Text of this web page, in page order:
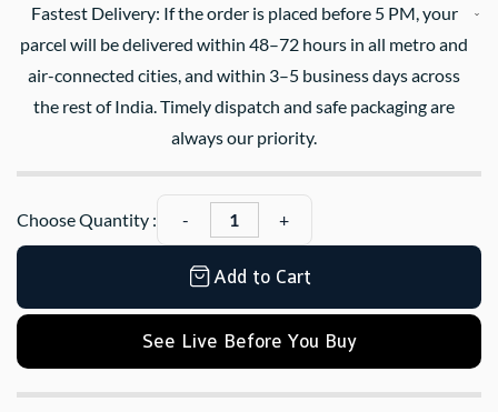
Fastest Delivery: If the order is placed before 5 PM, your
parcel will be delivered within 48–72 hours in all metro and
air-connected cities, and within 3–5 business days across
the rest of India. Timely dispatch and safe packaging are
always our priority.
Choose Quantity :
Add to Cart
See Live Before You Buy